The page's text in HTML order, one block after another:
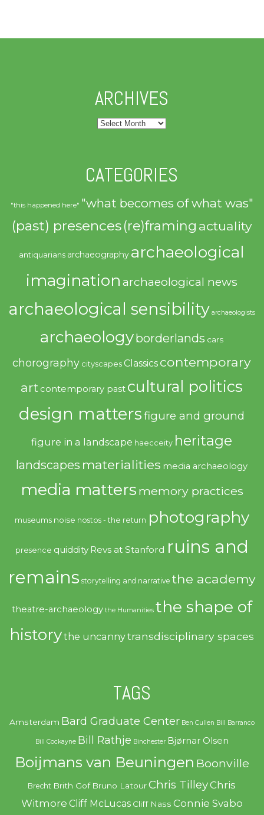
ARCHIVES
Archives
CATEGORIES
"this happened here" "what becomes of what was"
(past) presences(re)framing actuality
antiquarians archaeography archaeological
imagination archaeological news
archaeological sensibility archaeologists
archaeologyborderlands cars
chorography cityscapes Classics contemporary
art contemporary past cultural politics
design mattersfigure and ground
figure in a landscape haecceity heritage
landscapes materialities media archaeology
media matters memory practices
museums noise nostos - the return photography
presence quiddity Revs at Stanford ruins and
remains storytelling and narrative the academy
theatre-archaeology the Humanities the shape of
historythe uncannytransdisciplinary spaces
TAGS
Amsterdam Bard Graduate Center Ben Cullen Bill Barranco
Bill Cockayne Bill Rathje Binchester Bjørnar Olsen
Boijmans van Beuningen Boonville
Brecht Brith Gof Bruno Latour Chris TilleyChris
Witmore Cliff McLucas Cliff Nass Connie Svabo